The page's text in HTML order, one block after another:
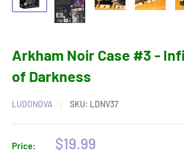
Arkham Noir Case #3 -
of Darkness
LUDONOVA SKU: LDNV37
Price:
Sale
$19.99